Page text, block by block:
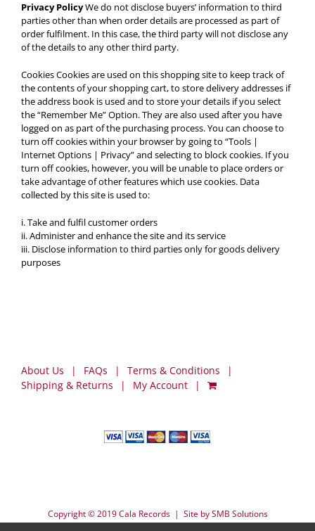
Privacy PolicyWe do not disclose buyers’ information to third
parties other than when order details are processed as part of
order fulfilment. In this case, the third party will not disclose any
of the details to any other third party.
CookiesCookies are used on this shopping site to keep track of
the contents of your shopping cart, to store delivery addresses if
the address book is used and to store your details if you select
the “Remember Me” Option. They are also used after you have
logged on as part of the purchasing process. You can choose to
turn off cookies within your browser by going to “Tools |
Internet Options | Privacy” and selecting to block cookies. If you
turn off cookies, however, you will be unable to place orders or
take advantage of other features which use cookies. Data
collected by this site is used to:
i. Take and fulfil customer orders
ii. Administer and enhance the site and its service
iii. Disclose information to third parties only for goods delivery
purposes
About Us FAQs
Terms & Conditions
Shipping & Returns
My Account
Copyright © 2019 Cala Records | Site bySMB Solutions